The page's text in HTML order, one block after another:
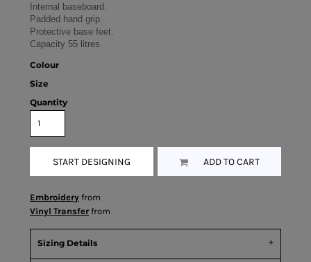
Internal baseboard.
Padded hand grip.
Protective base feet.
Capacity 55 litres.
Colour
Size
Quantity
START DESIGNING ADD TO CART
Embroidery from
Vinyl Transfer from
Sizing Details